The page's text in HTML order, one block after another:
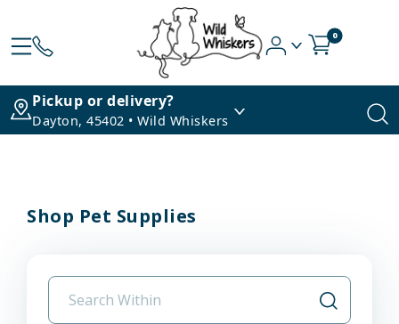
0
Pickup or delivery?
Dayton, 45402 • Wild Whiskers
Shop Pet Supplies